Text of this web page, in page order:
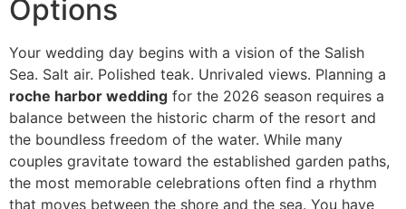
Options
Your wedding day begins with a vision of the Salish
Sea. Salt air. Polished teak. Unrivaled views. Planning a
roche harbor wedding for the 2026 season requires a
balance between the historic charm of the resort and
the boundless freedom of the water. While many
couples gravitate toward the established garden paths,
the most memorable celebrations often find a rhythm
that moves between the shore and the sea. You have